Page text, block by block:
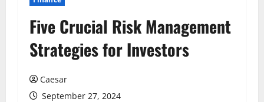
Five Crucial Risk Management
Strategies for Investors
Caesar
September 27, 2024